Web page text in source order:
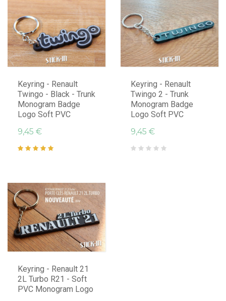
Keyring - Renault
Twingo - Black - Trunk
Monogram Badge
Logo Soft PVC
9,45 €
Keyring - Renault
Twingo 2 - Trunk
Monogram Badge
Logo Soft PVC
9,45 €
Keyring - Renault 21
2L Turbo R21 - Soft
PVC Monogram Logo